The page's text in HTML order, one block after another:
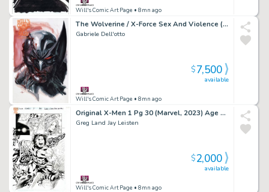
Will's Comic Art Page • 8mn ago
The Wolverine / X-Force Sex And Violence (2010)
Gabriele Dell'otto
Will's Comic Art Page • 8mn ago
available
$7,500
Original X-Men 1 Pg 30 (Marvel, 2023) Age of Apocalypse Wolverine
Greg Land Jay Leisten
Will's Comic Art Page • 8mn ago
available
$2,000